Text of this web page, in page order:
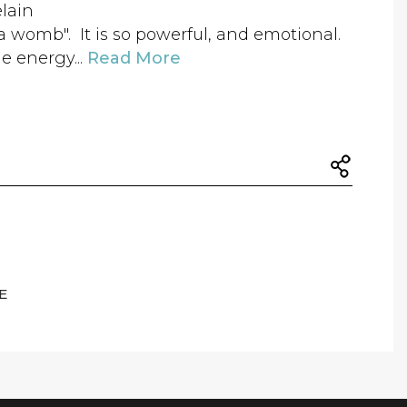
womb". It is so powerful, and emotional.
energy... Read More